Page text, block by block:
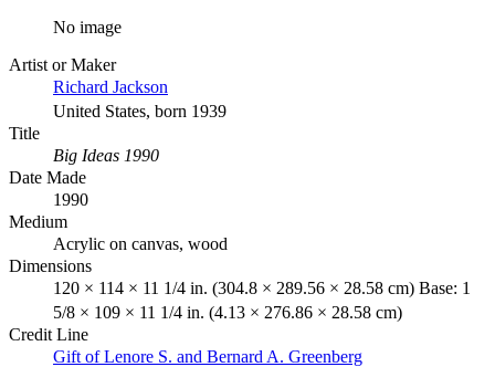
No image
Artist or Maker
Richard Jackson
United States, born 1939
Title
Big Ideas 1990
Date Made
1990
Medium
Acrylic on canvas, wood
Dimensions
120 × 114 × 11 1/4 in. (304.8 × 289.56 × 28.58 cm) Base: 1
5/8 × 109 × 11 1/4 in. (4.13 × 276.86 × 28.58 cm)
Credit Line
Gift of Lenore S. and Bernard A. Greenberg